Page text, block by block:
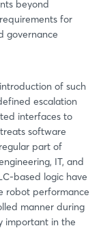
beyond
for
governance
of such
escalation
interfaces to
software
part of
IT, and
based logic have
robot performance
manner during
important in the